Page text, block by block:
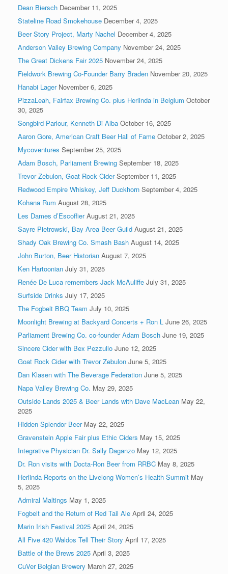
Dean Biersch December 11, 2025
Stateline Road Smokehouse December 4, 2025
Beer Story Project, Marty Nachel December 4, 2025
Anderson Valley Brewing Company November 24, 2025
The Great Dickens Fair 2025 November 24, 2025
Fieldwork Brewing Co-Founder Barry Braden November 20, 2025
Hanabi Lager November 6, 2025
PizzaLeah, Fairfax Brewing Co. plus Herlinda in Belgium October
30, 2025
Songbird Parlour, Kenneth Di Alba October 16, 2025
Aaron Gore, American Craft Beer Hall of Fame October 2, 2025
Mycoventures September 25, 2025
Adam Bosch, Parliament Brewing September 18, 2025
Trevor Zebulon, Goat Rock Cider September 11, 2025
Redwood Empire Whiskey, Jeff Duckhorn September 4, 2025
Kohana Rum August 28, 2025
Les Dames d’Escoffier August 21, 2025
Sayre Pietrowski, Bay Area Beer Guild August 21, 2025
Shady Oak Brewing Co. Smash Bash August 14, 2025
John Burton, Beer Historian August 7, 2025
Ken Hartoonian July 31, 2025
Renée De Luca remembers Jack McAuliffe July 31, 2025
Surfside Drinks July 17, 2025
The Fogbelt BBQ Team July 10, 2025
Moonlight Brewing at Backyard Concerts + Ron L June 26, 2025
Parliament Brewing Co. co-founder Adam Bosch June 19, 2025
Sincere Cider with Bex Pezzullo June 12, 2025
Goat Rock Cider with Trevor Zebulon June 5, 2025
Dan Klasen with The Beverage Federation June 5, 2025
Napa Valley Brewing Co. May 29, 2025
Outside Lands 2025 & Beer Lands with Dave MacLean May 22,
2025
Hidden Splendor Beer May 22, 2025
Gravenstein Apple Fair plus Ethic Ciders May 15, 2025
Integrative Physician Dr. Sally Daganzo May 12, 2025
Dr. Ron visits with Docta-Ron Beer from RRBC May 8, 2025
Herlinda Reports on the Livelong Women’s Health Summit May
5, 2025
Admiral Maltings May 1, 2025
Fogbelt and the Return of Red Tail Ale April 24, 2025
Marin Irish Festival 2025 April 24, 2025
All Five 420 Waldos Tell Their Story April 17, 2025
Battle of the Brews 2025 April 3, 2025
CuVer Belgian Brewery March 27, 2025